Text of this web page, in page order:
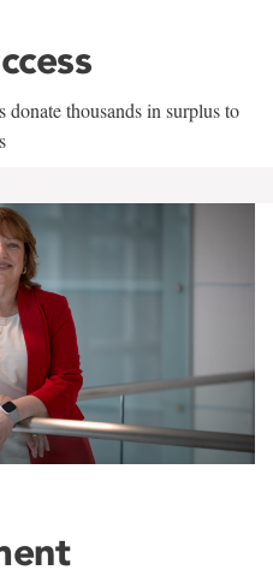
donate thousands in surplus to